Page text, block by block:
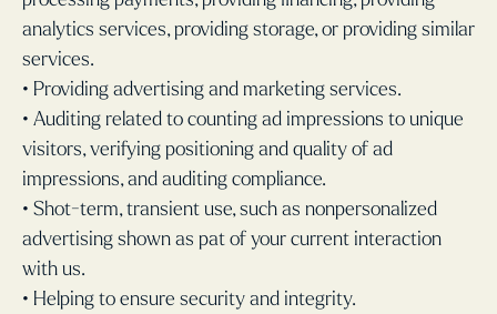
analytics services, providing storage, or providing similar
services.
• Providing advertising and marketing services.
• Auditing related to counting ad impressions to unique
visitors, verifying positioning and quality of ad
impressions, and auditing compliance.
• Shot-term, transient use, such as nonpersonalized
advertising shown as pat of your current interaction
with us.
• Helping to ensure security and integrity.